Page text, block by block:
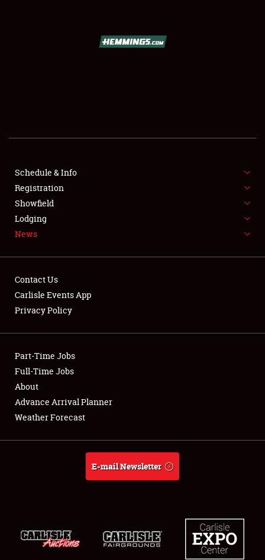
SHOWFIELD
FLEA MARKET & CAR CORRAL
SPONSORSHIP
LODGING
Showfield
Club Relations
Full-Time Jobs
About
Schedule & Info
Registration
Showfield
Lodging
News
Contact Us
Carlisle Events App
Privacy Policy
Part-Time Jobs
Full-Time Jobs
About
Advance Arrival Planner
Weather Forecast
E-mail Newsletter